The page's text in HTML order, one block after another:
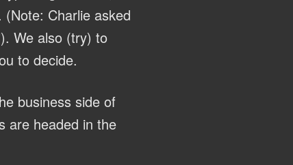
Charlie asked
We also (try) to
to decide.
business side of
are headed in the